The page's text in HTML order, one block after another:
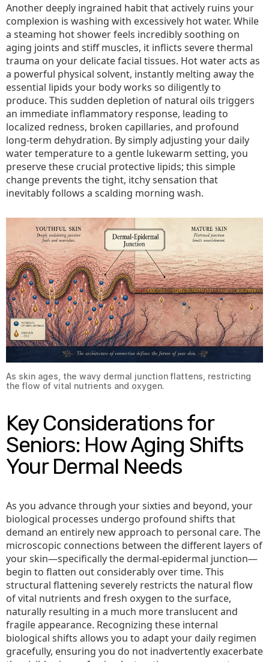
Another deeply ingrained habit that actively ruins your
complexion is washing with excessively hot water. While
a steaming hot shower feels incredibly soothing on
aging joints and stiff muscles, it inflicts severe thermal
trauma on your delicate facial tissues. Hot water acts as
a powerful physical solvent, instantly melting away the
essential lipids your body works so diligently to
produce. This sudden depletion of natural oils triggers
an immediate inflammatory response, leading to
localized redness, broken capillaries, and profound
long-term dehydration. By simply adjusting your daily
water temperature to a gentle lukewarm setting, you
preserve these crucial protective lipids; this simple
change prevents the tight, itchy sensation that
inevitably follows a scalding morning wash.
As skin ages, the wavy dermal junction flattens, restricting
the flow of vital nutrients and oxygen.
Key Considerations for
Seniors: How Aging Shifts
Your Dermal Needs
As you advance through your sixties and beyond, your
biological processes undergo profound shifts that
demand an entirely new approach to personal care. The
microscopic connections between the different layers of
your skin—specifically the dermal-epidermal junction—
begin to flatten out considerably over time. This
structural flattening severely restricts the natural flow
of vital nutrients and fresh oxygen to the surface,
naturally resulting in a much more translucent and
fragile appearance. Recognizing these internal
biological shifts allows you to adapt your daily regimen
gracefully, ensuring you do not inadvertently exacerbate